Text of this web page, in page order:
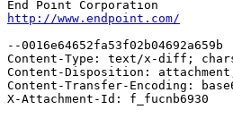
http://www.endpoint.com/
--0016e64652fa53f02b04692a659b
Content-Type: text/x-diff;
Content-Disposition:
Content-Transfer-Encoding:
X-Attachment-Id: f_fucnb6930